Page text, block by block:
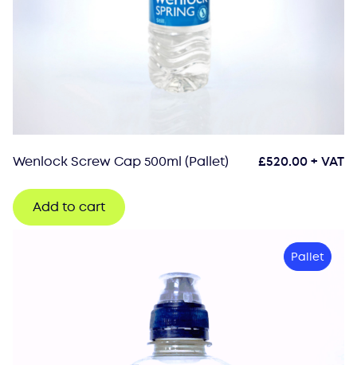
Wenlock Screw Cap 500ml (Pallet) £520.00+ VAT
Add to cart
Pallet